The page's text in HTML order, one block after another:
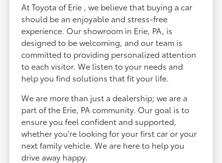
At Toyota of Erie , we believe that buying a car
should be an enjoyable and stress-free
experience. Our showroom in Erie, PA, is
designed to be welcoming, and our team is
committed to providing personalized attention
to each visitor. We listen to your needs and
help you find solutions that fit your life.
We are more than just a dealership; we are a
part of the Erie, PA community. Our goal is to
ensure you feel confident and supported,
whether you're looking for your first car or your
next family vehicle. We are here to help you
drive away happy.